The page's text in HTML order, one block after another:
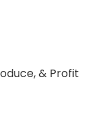
& Profit